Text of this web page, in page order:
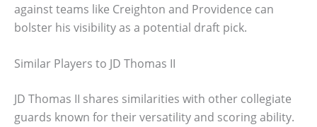
against teams like Creighton and Providence can
bolster his visibility as a potential draft pick.
Similar Players to JD Thomas II
JD Thomas II shares similarities with other collegiate
guards known for their versatility and scoring ability.